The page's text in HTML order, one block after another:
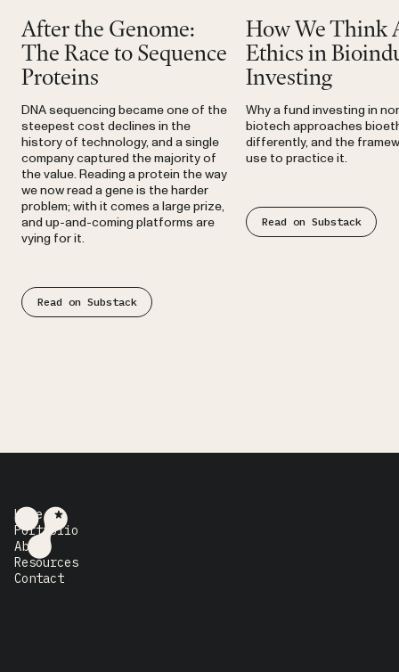
After the Genome:
The Race to Sequence
Proteins
DNA sequencing became one of the
steepest cost declines in the
history of technology, and a single
company captured the majority of
the value. Reading a protein the way
we now read a gene is the harder
problem; with it comes a large prize,
and up-and-coming platforms are
vying for it.
Read on Substack
How We Think
Ethics in
Investing
Why a fund investing in
biotech approaches
differently, and the
use to practice it.
Read on Substack
Home
Portfolio
About
Resources
Contact